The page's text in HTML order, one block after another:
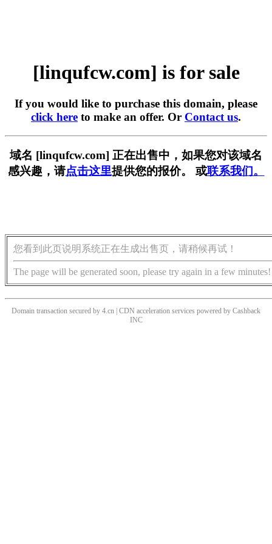
[linqufcw.com] is for sale
If you would like to purchase this domain, please
click here to make an offer. Or Contact us.
域名 [linqufcw.com] 正在出售中，如果您对该域名
感兴趣，请点击这里提供您的报价。 或联系我们。
您看到此页说明系统正在生成出售页，请稍候再试！
The page will be generated soon, please try again in a few minutes!
Domain transaction secured by 4.cn | CDN acceleration services powered by Cashback
INC